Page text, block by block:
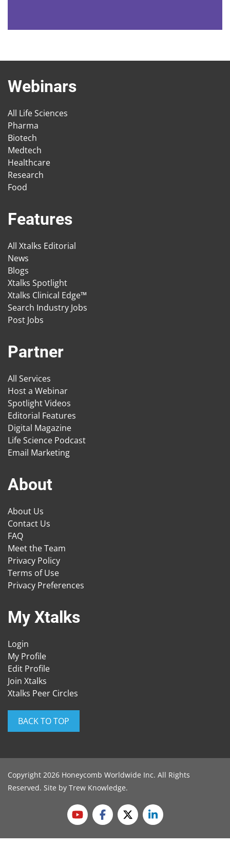
Webinars
All Life Sciences
Pharma
Biotech
Medtech
Healthcare
Research
Food
Features
All Xtalks Editorial
News
Blogs
Xtalks Spotlight
Xtalks Clinical Edge™
Search Industry Jobs
Post Jobs
Partner
All Services
Host a Webinar
Spotlight Videos
Editorial Features
Digital Magazine
Life Science Podcast
Email Marketing
About
About Us
Contact Us
FAQ
Meet the Team
Privacy Policy
Terms of Use
Privacy Preferences
My Xtalks
Login
My Profile
Edit Profile
Join Xtalks
Xtalks Peer Circles
BACK TO TOP
Copyright 2026 Honeycomb Worldwide Inc. All Rights
Reserved. Site by Trew Knowledge.